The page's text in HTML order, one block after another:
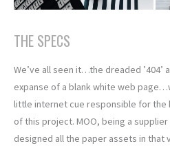
THE SPECS
We’ve all seen it…the dreaded ’404’
expanse of a blank white web
little internet cue responsible for the
of this project. MOO, being a
designed all the paper assets in that